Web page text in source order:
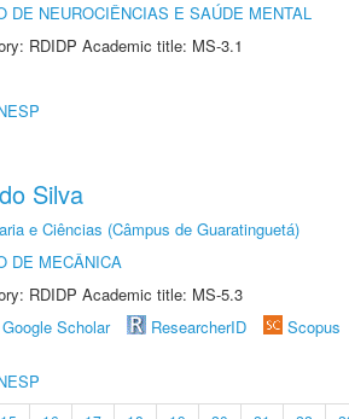
DE NEUROCIÊNCIAS E SAÚDE MENTAL
RDIDP Academic title: MS-3.1
Silva
e Ciências (Câmpus de Guaratinguetá)
DE MECÂNICA
RDIDP Academic title: MS-5.3
Google Scholar ResearcherID Scopus